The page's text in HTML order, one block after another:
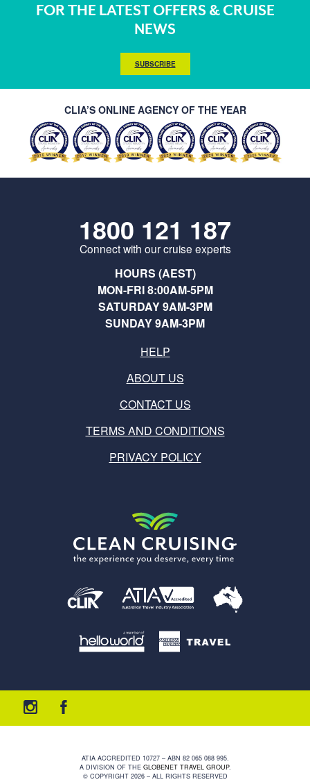
FOR THE LATEST OFFERS & CRUISE
NEWS
SUBSCRIBE
CLIA’S ONLINE AGENCY OF THE YEAR
1800 121 187
Connect with our cruise experts
HOURS (AEST)
MON-FRI 8:00AM-5PM
SATURDAY 9AM-3PM
SUNDAY 9AM-3PM
HELP
ABOUT US
CONTACT US
TERMS AND CONDITIONS
PRIVACY POLICY
ATIA ACCREDITED 10727 – ABN 82 065 088 995.
A DIVISION OF THE GLOBENET TRAVEL GROUP.
© COPYRIGHT 2026 – ALL RIGHTS RESERVED